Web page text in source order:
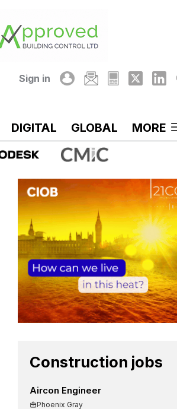
Sign in
DIGITAL GLOBAL MORE
Construction jobs
Aircon Engineer
Phoenix Gray